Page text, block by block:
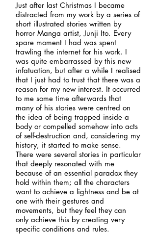
Just after last Christmas I became
distracted from my work by a series of
short illustrated stories written by
horror Manga artist, Junji Ito. Every
spare moment I had was spent
trawling the internet for his work. I
was quite embarrassed by this new
infatuation, but after a while I realised
that I just had to trust that there was a
reason for my new interest. It occurred
to me some time afterwards that
many of his stories were centred on
the idea of being trapped inside a
body or compelled somehow into acts
of self-destruction and, considering my
history, it started to make sense.
There were several stories in particular
that deeply resonated with me
because of an essential paradox they
hold within them; all the characters
want to achieve a lightness and be at
one with their gestures and
movements, but they feel they can
only achieve this by creating very
specific conditions and rules.